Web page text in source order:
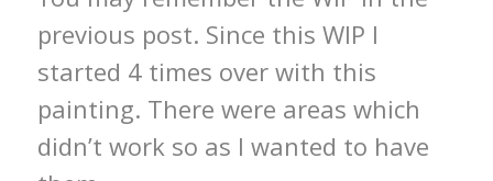
previous post. Since this WIP I
started 4 times over with this
painting. There were areas which
didn’t work so as I wanted to have